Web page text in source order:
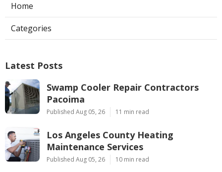
Home
Categories
Latest Posts
Swamp Cooler Repair Contractors
Pacoima
Published Aug 05, 26 11 min read
Los Angeles County Heating
Maintenance Services
Published Aug 05, 26 10 min read